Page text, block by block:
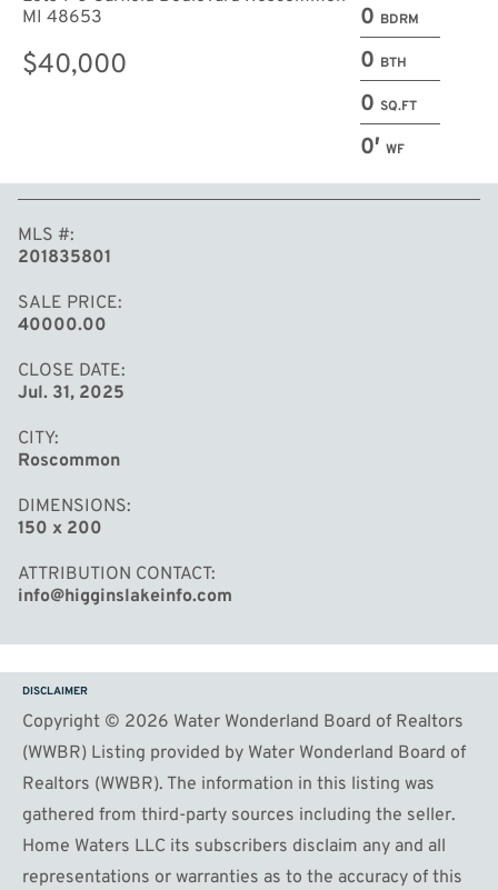
0 BDRM
0 BTH
0 SQ.FT
0′ WF
MI 48653
$40,000
MLS #
201835801
SALE PRICE
40000.00
CLOSE DATE
Jul. 31, 2025
CITY
Roscommon
DIMENSIONS
150 x 200
ATTRIBUTION CONTACT
info@higginslakeinfo.com
DISCLAIMER
Copyright © 2026 Water Wonderland Board of Realtors
(WWBR) Listing provided by Water Wonderland Board of
Realtors (WWBR). The information in this listing was
gathered from third-party sources including the seller.
Home Waters LLC its subscribers disclaim any and all
representations or warranties as to the accuracy of this